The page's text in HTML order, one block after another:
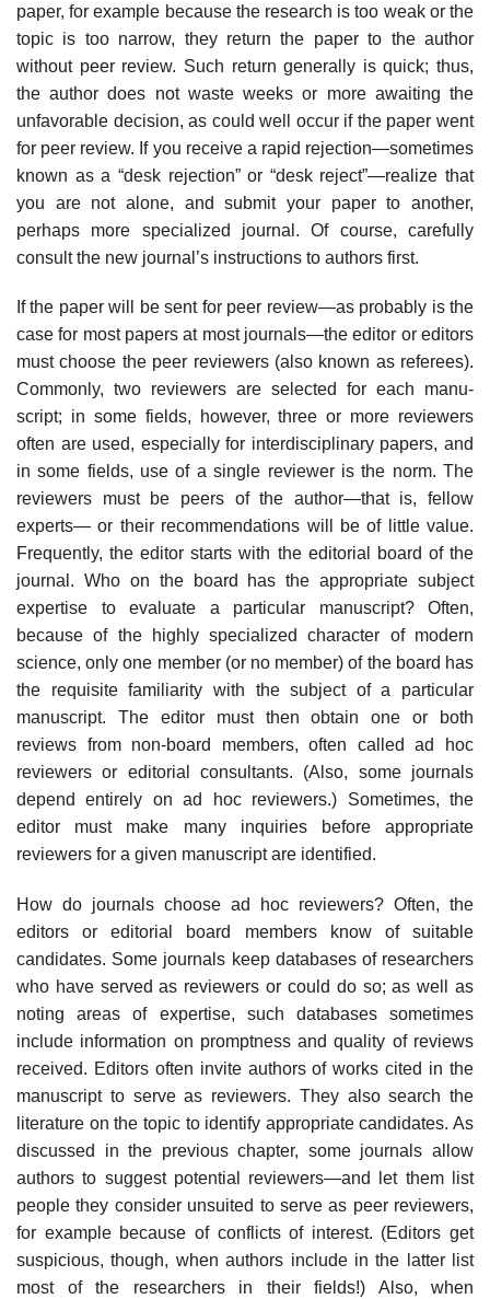
paper, for example because the research is too weak or the
topic is too narrow, they return the paper to the author
without peer review. Such return generally is quick; thus,
the author does not waste weeks or more awaiting the
unfavorable decision, as could well occur if the paper went
for peer review. If you receive a rapid rejection—sometimes
known as a “desk rejection” or “desk reject”—realize that
you are not alone, and submit your paper to another,
perhaps more special­ized journal. Of course, carefully
consult the new journal’s instructions to authors first.
If the paper will be sent for peer review—as probably is the
case for most papers at most journals—the editor or editors
must choose the peer reviewers (also known as referees).
Commonly, two reviewers are selected for each manu­
script; in some fields, however, three or more reviewers
often are used, especially for interdisciplinary papers, and
in some fields, use of a single reviewer is the norm. The
reviewers must be peers of the author—that is, fellow
experts— or their recommendations will be of little value.
Frequently, the editor starts with the editorial board of the
journal. Who on the board has the appropri­ate subject
expertise to evaluate a particular manuscript? Often,
because of the highly specialized character of modern
science, only one member (or no mem­ber) of the board has
the requisite familiarity with the subject of a particular
manuscript. The editor must then obtain one or both
reviews from non-board members, often called ad hoc
reviewers or editorial consultants. (Also, some journals
depend entirely on ad hoc reviewers.) Sometimes, the
editor must make many inquiries before appropriate
reviewers for a given manuscript are identified.
How do journals choose ad hoc reviewers? Often, the
editors or editorial board members know of suitable
candidates. Some journals keep databases of researchers
who have served as reviewers or could do so; as well as
noting areas of expertise, such databases sometimes
include information on promptness and quality of reviews
received. Editors often invite authors of works cited in the
manuscript to serve as reviewers. They also search the
literature on the topic to identify appropriate candidates. As
discussed in the previous chapter, some journals allow
authors to suggest potential reviewers—and let them list
people they consider unsuited to serve as peer reviewers,
for example because of conflicts of interest. (Editors get
suspicious, though, when authors include in the latter list
most of the researchers in their fields!) Also, when